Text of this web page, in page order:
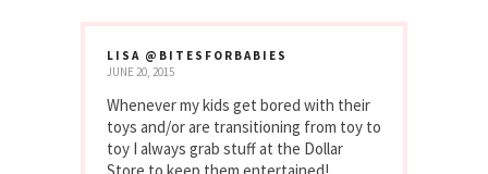
LISA @BITESFORBABIES
JUNE 20, 2015
Whenever my kids get bored with their
toys and/or are transitioning from toy to
toy I always grab stuff at the Dollar